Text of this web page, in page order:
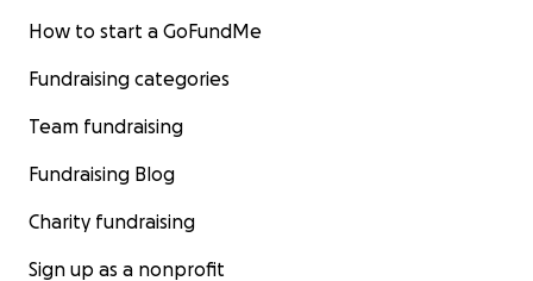
How to start a GoFundMe
Fundraising categories
Team fundraising
Fundraising Blog
Charity fundraising
Sign up as a nonprofit